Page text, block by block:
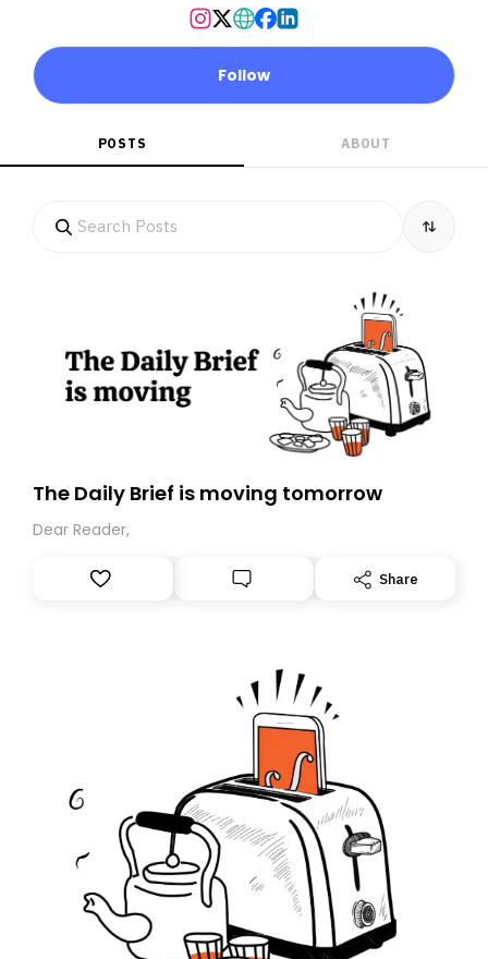
Follow
POSTS ABOUT
The Daily Brief is moving tomorrow
Dear Reader,
Share